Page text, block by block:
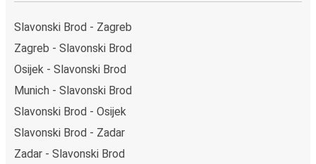
Slavonski Brod - Zagreb
Zagreb - Slavonski Brod
Osijek - Slavonski Brod
Munich - Slavonski Brod
Slavonski Brod - Osijek
Slavonski Brod - Zadar
Zadar - Slavonski Brod